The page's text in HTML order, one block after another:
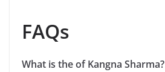
FAQs
What is the of Kangna Sharma?